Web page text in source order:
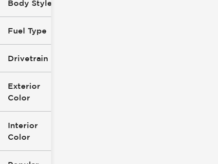
Body Style
Fuel Type
Drivetrain
Exterior
Color
Interior
Color